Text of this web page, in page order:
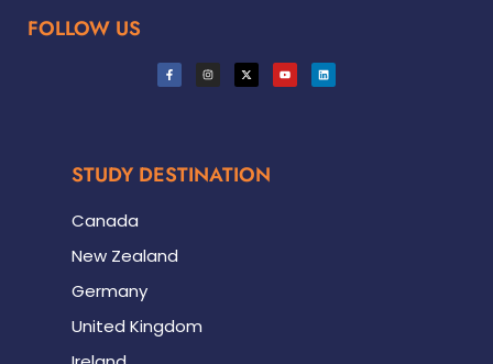
FOLLOW US
STUDY DESTINATION
Canada
New Zealand
Germany
United Kingdom